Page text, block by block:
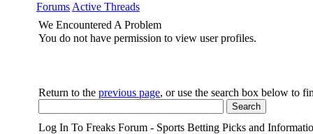
Forums Active Threads
We Encountered A Problem
You do not have permission to view user profiles.
Return to the previous page, or use the search box below to
Log In To Freaks Forum - Sports Betting Picks and